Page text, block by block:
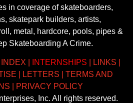
in coverage of skateboarders,
skatepark builders, artists,
metal, hardcore, pools, pipes &
Skateboarding A Crime.
INDEX INTERNSHIPS LINKS
LETTERS
TERMS AND
PRIVACY POLICY
Inc. All rights reserved.